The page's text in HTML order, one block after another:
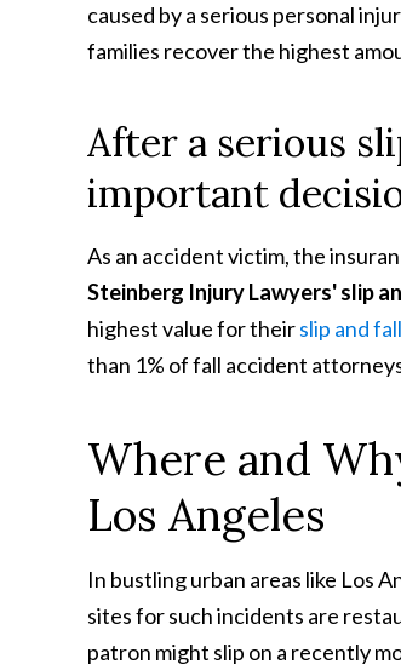
caused by a serious personal
families recover the highest
After a serious
important
As an accident victim, the
Steinberg Injury Lawyers' slip
highest value for theirslip and
than 1% of fall accident
Where and
Los Angeles
In bustling urban areas like Los
sites for such incidents are
patron might slip on a recently